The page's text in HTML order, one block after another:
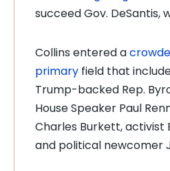
succeed Gov. DeSantis,
Collins entered a
primary field that
Trump-backed Rep.
House Speaker Paul
Charles Burkett, activist
and political newcomer